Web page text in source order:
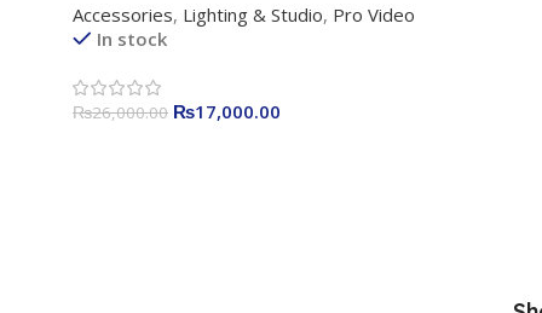
Accessories, Lighting & Studio, Pro Video
In stock
₨26,000.00 ₨17,000.00